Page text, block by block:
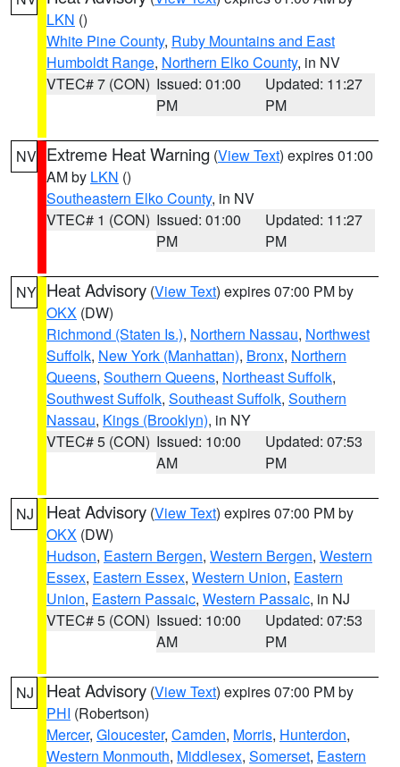
LKN ()
White Pine County, Ruby Mountains and East
Humboldt Range, Northern Elko County, in NV
VTEC# 7 (CON) Issued: 01:00
PM
Updated: 11:27
PM
NV Extreme Heat Warning (View Text) expires 01:00
AM by LKN ()
Southeastern Elko County, in NV
VTEC# 1 (CON) Issued: 01:00
PM
Updated: 11:27
PM
NY Heat Advisory (View Text) expires 07:00 PM by
OKX (DW)
Richmond (Staten Is.), Northern Nassau, Northwest
Suffolk, New York (Manhattan), Bronx, Northern
Queens, Southern Queens, Northeast Suffolk,
Southwest Suffolk, Southeast Suffolk, Southern
Nassau, Kings (Brooklyn), in NY
VTEC# 5 (CON) Issued: 10:00
AM
Updated: 07:53
PM
NJ Heat Advisory (View Text) expires 07:00 PM by
OKX (DW)
Hudson, Eastern Bergen, Western Bergen, Western
Essex, Eastern Essex, Western Union, Eastern
Union, Eastern Passaic, Western Passaic, in NJ
VTEC# 5 (CON) Issued: 10:00
AM
Updated: 07:53
PM
NJ Heat Advisory (View Text) expires 07:00 PM by
PHI (Robertson)
Mercer, Gloucester, Camden, Morris, Hunterdon,
Western Monmouth, Middlesex, Somerset, Eastern